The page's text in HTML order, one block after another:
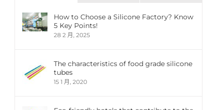
How to Choose a Silicone Factory? Know
5 Key Points!
28 2 月, 2025
The characteristics of food grade silicone
tubes
15 1 月, 2020